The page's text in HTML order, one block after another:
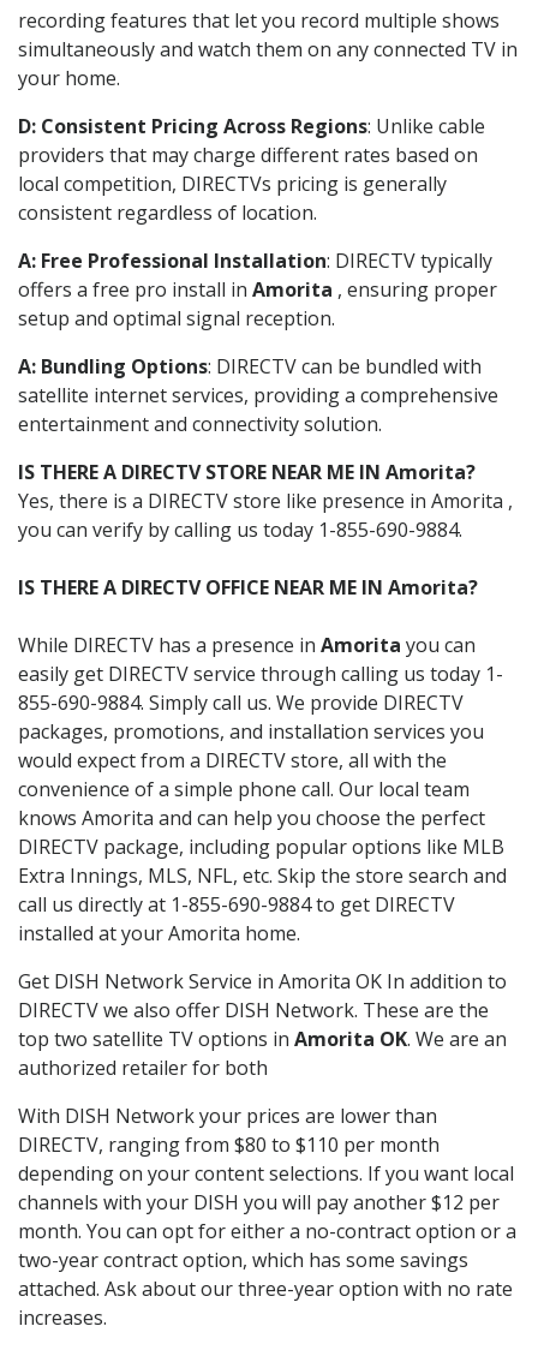
recording features that let you record multiple shows
simultaneously and watch them on any connected TV in
your home.
D: Consistent Pricing Across Regions: Unlike cable
providers that may charge different rates based on
local competition, DIRECTVs pricing is generally
consistent regardless of location.
A: Free Professional Installation: DIRECTV typically
offers a free pro install in Amorita , ensuring proper
setup and optimal signal reception.
A: Bundling Options: DIRECTV can be bundled with
satellite internet services, providing a comprehensive
entertainment and connectivity solution.
IS THERE A DIRECTV STORE NEAR ME IN Amorita?
Yes, there is a DIRECTV store like presence in Amorita ,
you can verify by calling us today 1-855-690-9884.
IS THERE A DIRECTV OFFICE NEAR ME IN Amorita?
While DIRECTV has a presence in Amorita you can
easily get DIRECTV service through calling us today 1-
855-690-9884. Simply call us. We provide DIRECTV
packages, promotions, and installation services you
would expect from a DIRECTV store, all with the
convenience of a simple phone call. Our local team
knows Amorita and can help you choose the perfect
DIRECTV package, including popular options like MLB
Extra Innings, MLS, NFL, etc. Skip the store search and
call us directly at 1-855-690-9884 to get DIRECTV
installed at your Amorita home.
Get DISH Network Service in Amorita OK In addition to
DIRECTV we also offer DISH Network. These are the
top two satellite TV options in Amorita OK. We are an
authorized retailer for both
With DISH Network your prices are lower than
DIRECTV, ranging from $80 to $110 per month
depending on your content selections. If you want local
channels with your DISH you will pay another $12 per
month. You can opt for either a no-contract option or a
two-year contract option, which has some savings
attached. Ask about our three-year option with no rate
increases.